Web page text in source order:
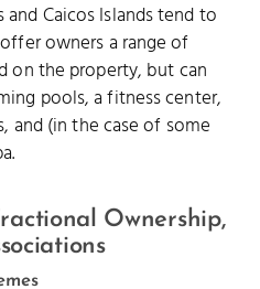
Caicos Islands tend to
owners a range of
on the property, but can
pools, a fitness center,
and (in the case of some
Ownership,